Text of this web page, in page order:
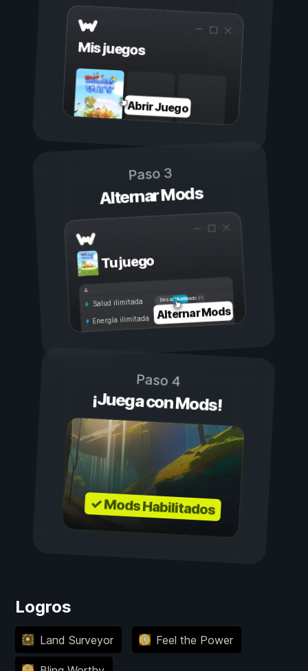
Mis juegos
Abrir Juego
Paso 3
Alternar Mods
Tu juego
Activado
Desactivado
Salud ilimitada
Energía ilimitada Alternar Mods
Paso 4
¡Juega con Mods!
✓ Mods Habilitados
Logros
Land Surveyor Feel the Power